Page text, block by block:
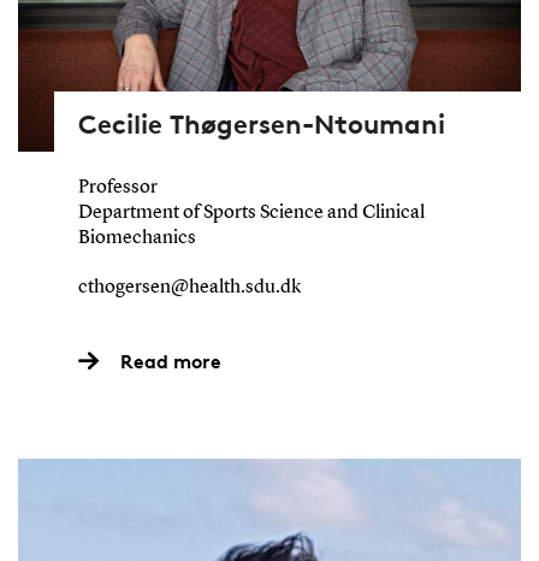
Cecilie Thøgersen-Ntoumani
Professor
Department of Sports Science and Clinical
Biomechanics
cthogersen@health.sdu.dk
Read more